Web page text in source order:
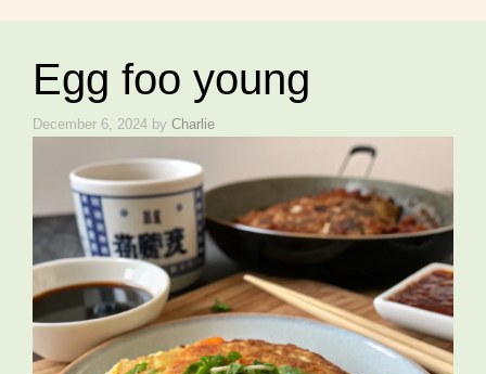
Egg foo young
December 6, 2024 by Charlie